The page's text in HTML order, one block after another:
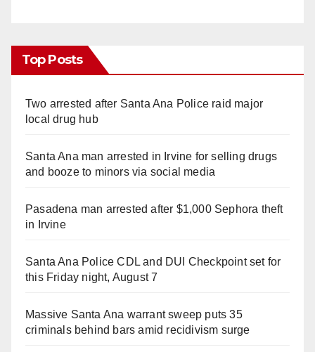
Top Posts
Two arrested after Santa Ana Police raid major
local drug hub
Santa Ana man arrested in Irvine for selling drugs
and booze to minors via social media
Pasadena man arrested after $1,000 Sephora theft
in Irvine
Santa Ana Police CDL and DUI Checkpoint set for
this Friday night, August 7
Massive Santa Ana warrant sweep puts 35
criminals behind bars amid recidivism surge